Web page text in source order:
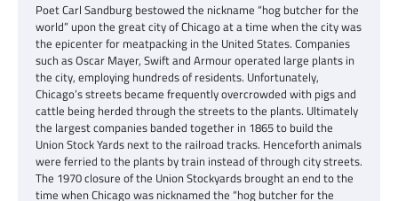
Poet Carl Sandburg bestowed the nickname “hog butcher for the
world” upon the great city of Chicago at a time when the city was
the epicenter for meatpacking in the United States. Companies
such as Oscar Mayer, Swift and Armour operated large plants in
the city, employing hundreds of residents. Unfortunately,
Chicago’s streets became frequently overcrowded with pigs and
cattle being herded through the streets to the plants. Ultimately
the largest companies banded together in 1865 to build the
Union Stock Yards next to the railroad tracks. Henceforth animals
were ferried to the plants by train instead of through city streets.
The 1970 closure of the Union Stockyards brought an end to the
time when Chicago was nicknamed the “hog butcher for the